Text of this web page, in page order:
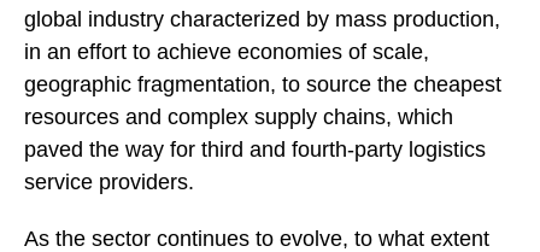
global industry characterized by mass production,
in an effort to achieve economies of scale,
geographic fragmentation, to source the cheapest
resources and complex supply chains, which
paved the way for third and fourth-party logistics
service providers.
As the sector continues to evolve, to what extent